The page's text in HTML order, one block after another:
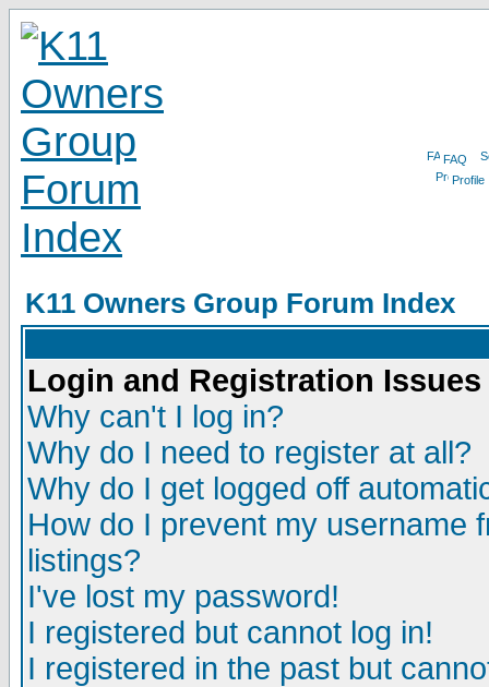
FAQ
Profile
K11 Owners Group Forum Index
Login and Registration Issues
Why can't I log in?
Why do I need to register at all?
Why do I get logged off
How do I prevent my username
listings?
I've lost my password!
I registered but cannot log in!
I registered in the past but